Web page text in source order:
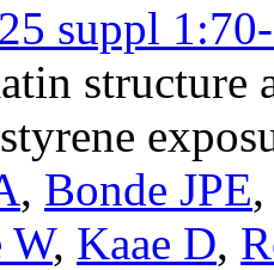
suppl
, Bonde JPE
W, Kaae D,